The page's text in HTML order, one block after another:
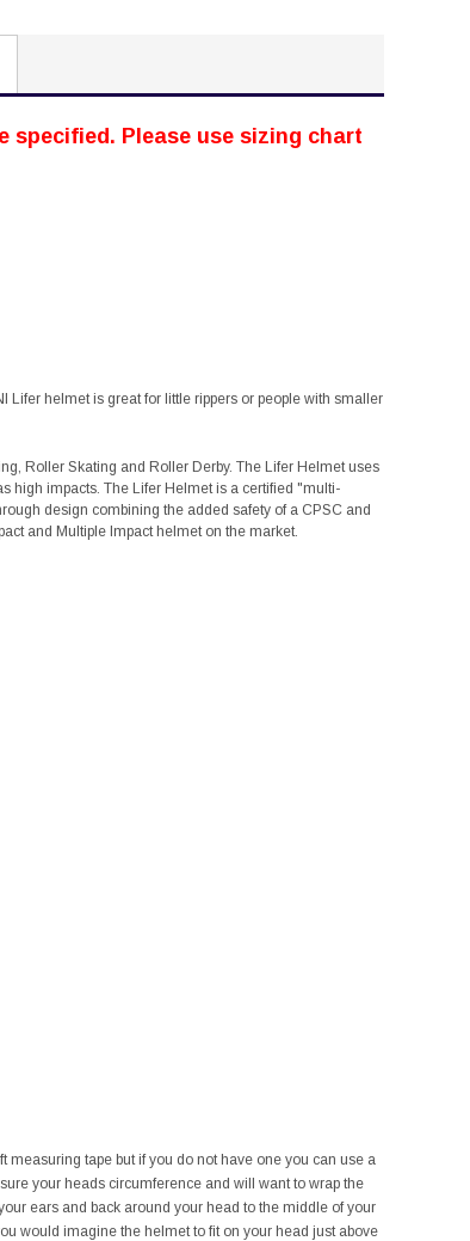
specified. Please use sizing chart
Lifer helmet is great for little rippers or people with smaller
Roller Skating and Roller Derby. The Lifer Helmet uses
high impacts. The Lifer Helmet is a certified "multi-
design combining the added safety of a CPSC and
and Multiple Impact helmet on the market.
measuring tape but if you do not have one you can use a
your heads circumference and will want to wrap the
ears and back around your head to the middle of your
would imagine the helmet to fit on your head just above